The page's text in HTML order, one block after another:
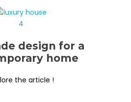
design for a
home
the article !